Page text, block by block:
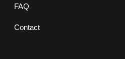
FAQ
Contact